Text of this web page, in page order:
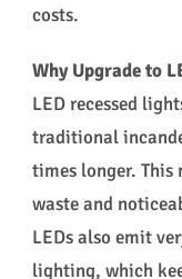
costs.
Why Upgrade to
LED recessed
traditional
times longer. This
waste and
LEDs also emit
lighting, which